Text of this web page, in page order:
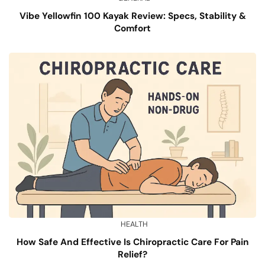
Vibe Yellowfin 100 Kayak Review: Specs, Stability &
Comfort
HEALTH
How Safe And Effective Is Chiropractic Care For Pain
Relief?